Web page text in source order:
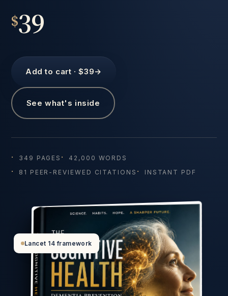
$39
Add to cart · $39→
See what's inside
349 PAGES
42,000 WORDS
81 PEER-REVIEWED CITATIONS
INSTANT PDF
Lancet 14 framework